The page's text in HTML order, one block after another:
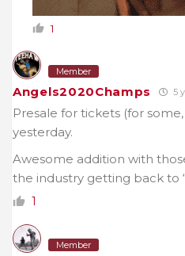
1
Member
Angels2020Champs 5
Presale for tickets (for
yesterday.
Awesome addition with
the industry getting back to
1
Member